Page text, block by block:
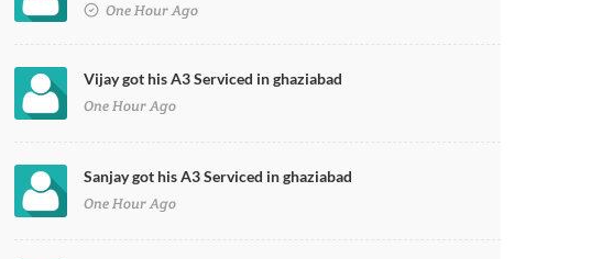
One Hour Ago
Vijay got his A3 Serviced in ghaziabad
One Hour Ago
Sanjay got his A3 Serviced in ghaziabad
One Hour Ago